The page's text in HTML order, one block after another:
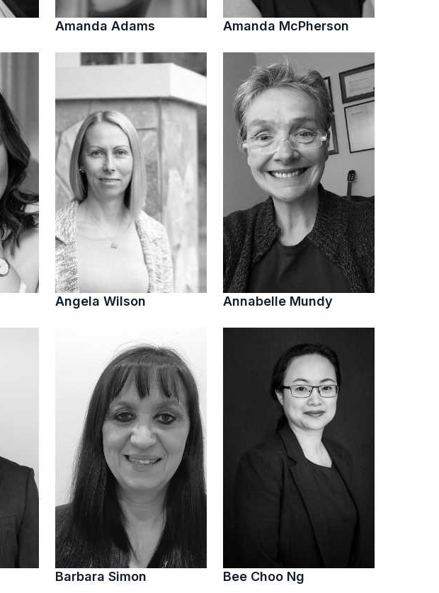
Amanda Adams Amanda McPherson
Angela Wilson Annabelle Mundy
Barbara Simon Bee Choo Ng